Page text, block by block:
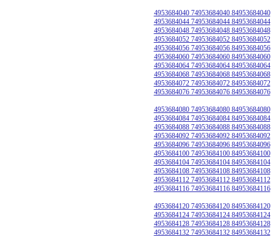
4953684040 74953684040 84953684040
4953684044 74953684044 84953684044
4953684048 74953684048 84953684048
4953684052 74953684052 84953684052
4953684056 74953684056 84953684056
4953684060 74953684060 84953684060
4953684064 74953684064 84953684064
4953684068 74953684068 84953684068
4953684072 74953684072 84953684072
4953684076 74953684076 84953684076
4953684080 74953684080 84953684080
4953684084 74953684084 84953684084
4953684088 74953684088 84953684088
4953684092 74953684092 84953684092
4953684096 74953684096 84953684096
4953684100 74953684100 84953684100
4953684104 74953684104 84953684104
4953684108 74953684108 84953684108
4953684112 74953684112 84953684112
4953684116 74953684116 84953684116
4953684120 74953684120 84953684120
4953684124 74953684124 84953684124
4953684128 74953684128 84953684128
4953684132 74953684132 84953684132